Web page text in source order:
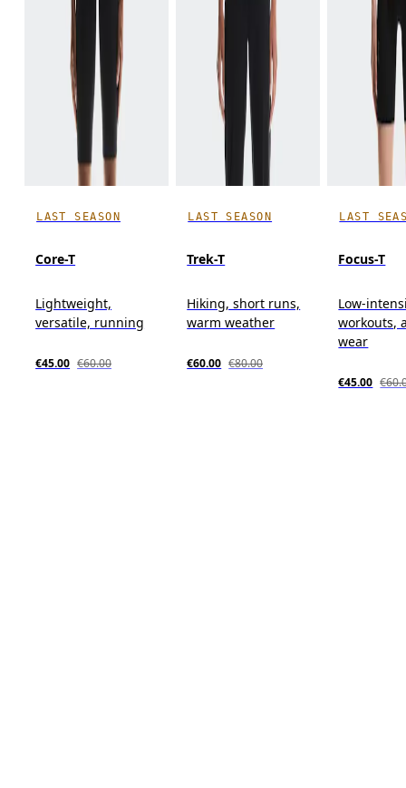
LAST SEASON
Core-T
Lightweight,
versatile, running
€45.00 €60.00
LAST SEASON
Trek-T
Hiking, short runs,
warm weather
€60.00 €80.00
LAST
Focus-T
Low-
workouts,
wear
€45.00